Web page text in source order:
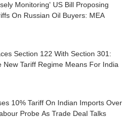
Monitoring' US Bill Proposing
On Russian Oil Buyers: MEA
Section 122 With Section 301:
New Tariff Regime Means For India
10% Tariff On Indian Imports Over
Probe As Trade Deal Talks